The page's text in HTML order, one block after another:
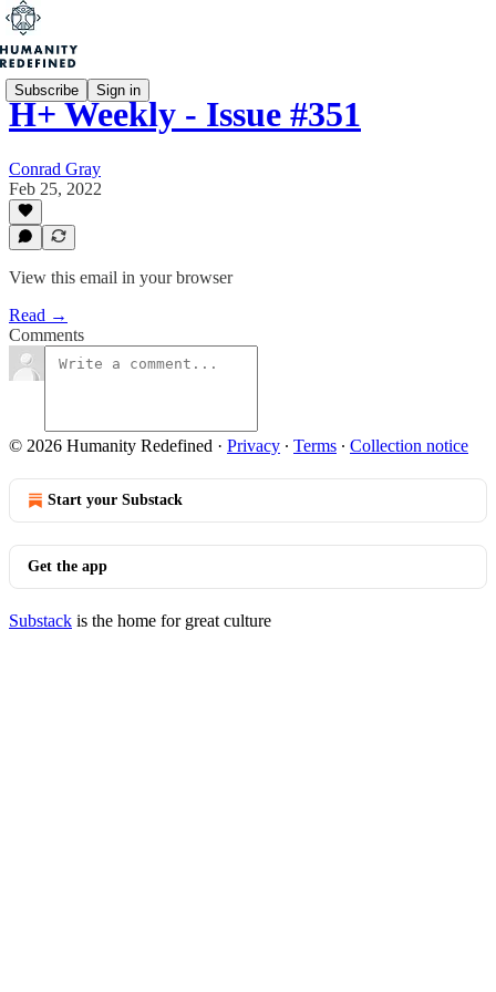
Subscribe Sign in
H+ Weekly - Issue #351
Conrad Gray
Feb 25, 2022
View this email in your browser
Read →
Comments
© 2026 Humanity Redefined · Privacy ∙ Terms ∙ Collection notice
Start your Substack
Get the app
Substack is the home for great culture